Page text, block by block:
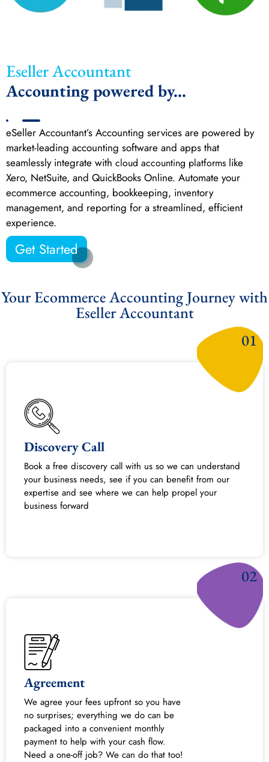
Eseller Accountant
Accounting powered by...
eSeller Accountant’s Accounting services are powered by
market-leading accounting software and apps that
seamlessly integrate with cloud accounting platforms like
Xero, NetSuite, and QuickBooks Online. Automate your
ecommerce accounting, bookkeeping, inventory
management, and reporting for a streamlined, efficient
experience.
Get Started
Your Ecommerce Accounting Journey with
Eseller Accountant​
01
Discovery Call
Book a free discovery call with us so we can understand
your business needs, see if you can benefit from our
expertise and see where we can help propel your
business forward
02
Agreement
We agree your fees upfront so you have
no surprises; everything we do can be
packaged into a convenient monthly
payment to help with your cash flow.
Need a one-off job? We can do that too!